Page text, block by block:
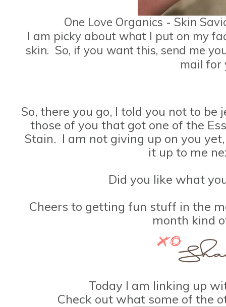
One Love Organics - Skin
I am picky about what I put on my
skin. So, if you want this, send me
mail for
So, there you go, I told you not to
those of you that got one of the
Stain. I am not giving up on you
it up to me
Did you like what
Cheers to getting fun stuff in the
month kind
Today I am linking up
Check out what some of the